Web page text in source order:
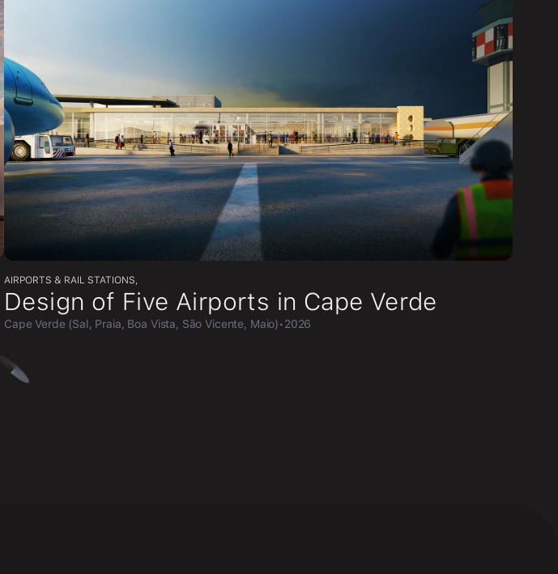
AIRPORTS & RAIL STATIONS,
Design of Five Airports in Cape Verde
Cape Verde (Sal, Praia, Boa Vista, São Vicente, Maio)•2026